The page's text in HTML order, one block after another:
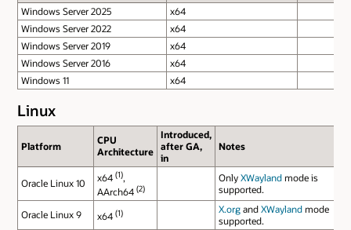
Windows Server 2025
x64
Windows Server 2022
x64
Windows Server 2019
x64
Windows Server 2016
x64
Windows 11
x64
Linux
Platform
CPU
Architecture
Introduced,
after GA,
in
Notes
Oracle Linux 10 x64 (1),
AArch64 (2)
OnlyXWaylandmode is
supported.
Oracle Linux 9
x64 (1) X.organdXWaylandmode
supported.